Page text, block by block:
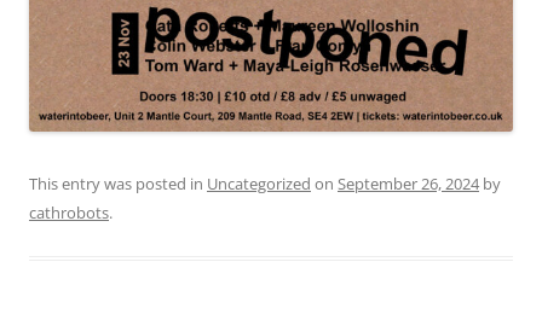
This entry was posted in Uncategorized on September 26, 2024by
cathrobots.